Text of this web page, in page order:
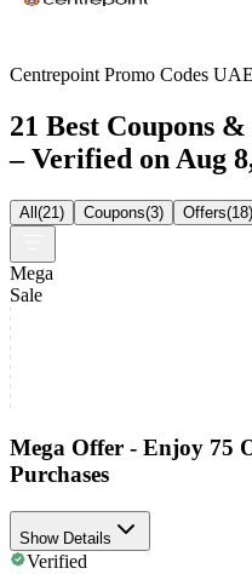
Centrepoint Promo Codes UAE
21 Best Coupons
– Verified on Aug
All(21) Coupons(3) Offers(18)
Mega
Sale
Mega Offer - Enjoy 75
Purchases
Show Details
Verified